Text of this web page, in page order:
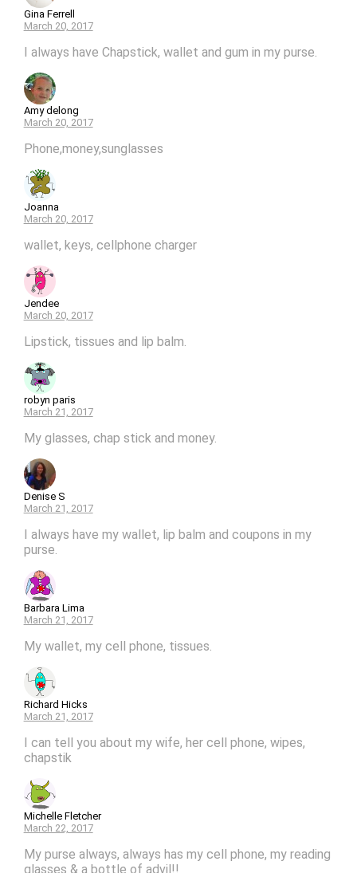
Gina Ferrell
March 20, 2017
I always have Chapstick, wallet and gum in my purse.
Amy delong
March 20, 2017
Phone,money,sunglasses
Joanna
March 20, 2017
wallet, keys, cellphone charger
Jendee
March 20, 2017
Lipstick, tissues and lip balm.
robyn paris
March 21, 2017
My glasses, chap stick and money.
Denise S
March 21, 2017
I always have my wallet, lip balm and coupons in my
purse.
Barbara Lima
March 21, 2017
My wallet, my cell phone, tissues.
Richard Hicks
March 21, 2017
I can tell you about my wife, her cell phone, wipes,
chapstik
Michelle Fletcher
March 22, 2017
My purse always, always has my cell phone, my reading
glasses & a bottle of advil!!